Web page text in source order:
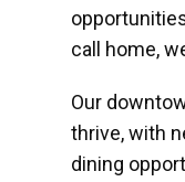
call home,
Our
thrive, with
dining